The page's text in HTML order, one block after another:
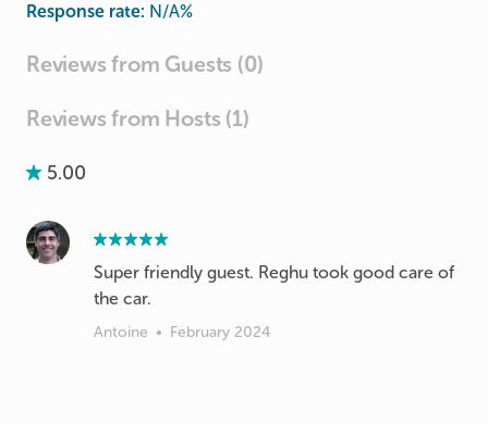
Response rate: N/A%
Reviews from Guests (0)
Reviews from Hosts (1)
5.00
Super friendly guest. Reghu took good care of
the car.
Antoine • February 2024